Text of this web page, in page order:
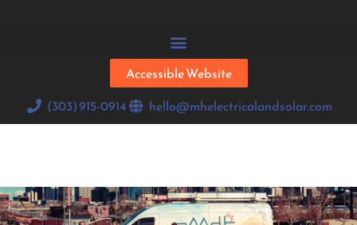
Accessible Website
(303) 915-0914
hello@mhelectricalandsolar.com